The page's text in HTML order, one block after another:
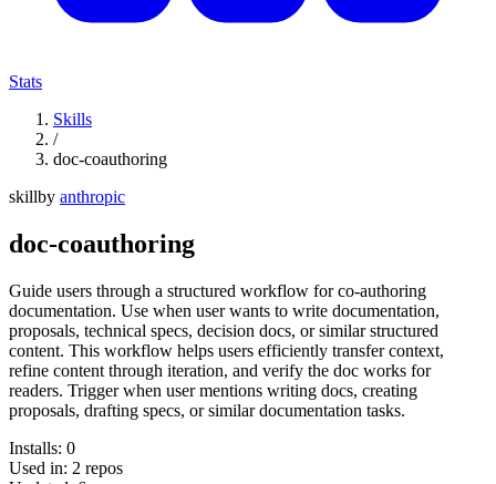
Stats
Skills
/
doc-coauthoring
skillby anthropic
doc-coauthoring
Guide users through a structured workflow for co-authoring
documentation. Use when user wants to write documentation,
proposals, technical specs, decision docs, or similar structured
content. This workflow helps users efficiently transfer context,
refine content through iteration, and verify the doc works for
readers. Trigger when user mentions writing docs, creating
proposals, drafting specs, or similar documentation tasks.
Installs: 0
Used in: 2 repos